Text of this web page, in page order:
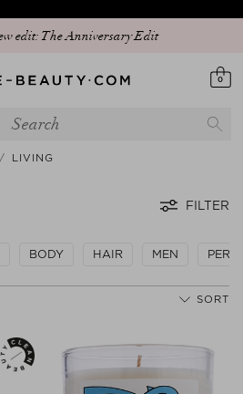
app and get early access to our Peak
Season Sale!
edit: The Anniversary Edit
0
LIVING
FILTER
BODY HAIR MEN
SORT